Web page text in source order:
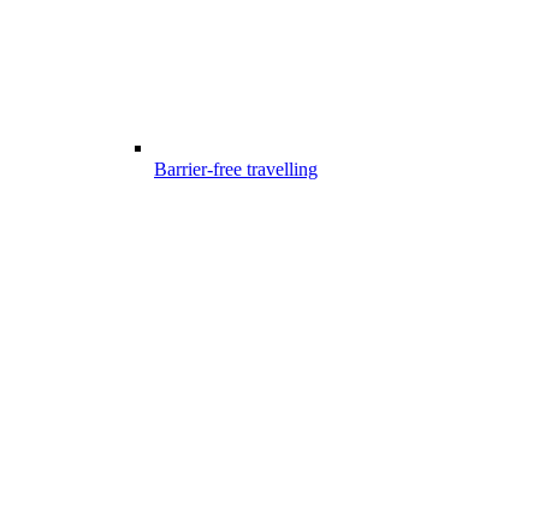
Barrier-free travelling